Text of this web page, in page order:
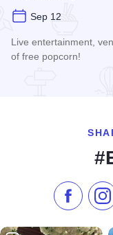
Sep 12
Live entertainment,
of free popcorn!
Like us